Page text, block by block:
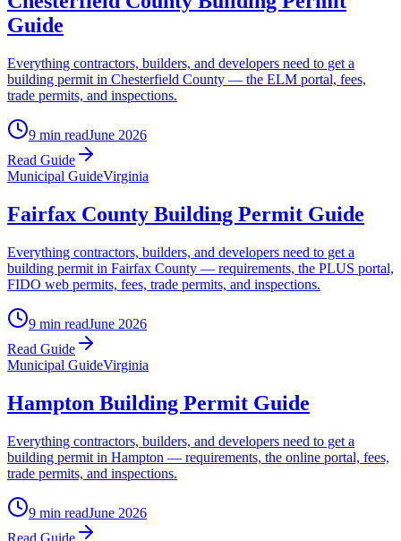
Guide
Everything contractors, builders, and developers need to get a
building permit in Chesterfield County — the ELM portal, fees,
trade permits, and inspections.
9 min readJune 2026
Read Guide
Municipal GuideVirginia
Fairfax County Building Permit Guide
Everything contractors, builders, and developers need to get a
building permit in Fairfax County — requirements, the PLUS portal,
FIDO web permits, fees, trade permits, and inspections.
9 min readJune 2026
Read Guide
Municipal GuideVirginia
Hampton Building Permit Guide
Everything contractors, builders, and developers need to get a
building permit in Hampton — requirements, the online portal, fees,
trade permits, and inspections.
9 min readJune 2026
Read Guide